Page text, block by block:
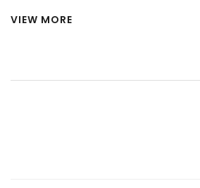
and refilled with coolant. It is
VIEW MORE